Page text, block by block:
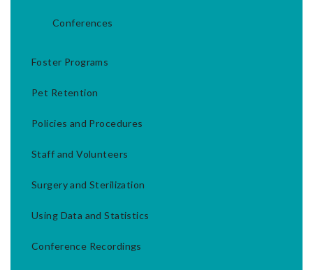
Conferences
Foster Programs
Pet Retention
Policies and Procedures
Staff and Volunteers
Surgery and Sterilization
Using Data and Statistics
Conference Recordings